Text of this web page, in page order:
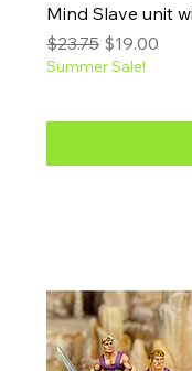
Mind Slave unit
Regular Price
$23.75 Sale Price
$19.00
Summer Sale!